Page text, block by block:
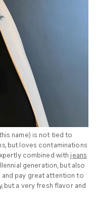
name) is not tied to
but loves contaminations
combined with jeans
generation, but also
pay great attention to
but a very fresh flavor and